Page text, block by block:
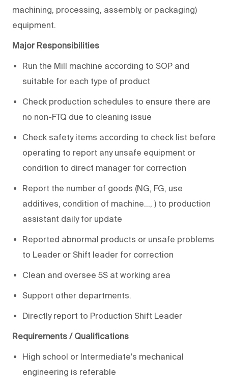
machining, processing, assembly, or packaging)
equipment.
Major Responsibilities
Run the Mill machine according to SOP and
suitable for each type of product
Check production schedules to ensure there are
no non-FTQ due to cleaning issue
Check safety items according to check list before
operating to report any unsafe equipment or
condition to direct manager for correction
Report the number of goods (NG, FG, use
additives, condition of machine…, ) to production
assistant daily for update
Reported abnormal products or unsafe problems
to Leader or Shift leader for correction
Clean and oversee 5S at working area
Support other departments.
Directly report to Production Shift Leader
Requirements / Qualifications
High school or Intermediate's mechanical
engineering is referable